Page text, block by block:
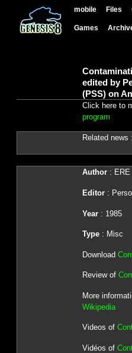
mobile Files
Games
edited by
(PSS) on
Click here to
program
Related news :
Author: ERE
Editor:
Year: 1985
Type: Misc
Download
Review of
More
Wikipedia
Videos of
Vidéos of